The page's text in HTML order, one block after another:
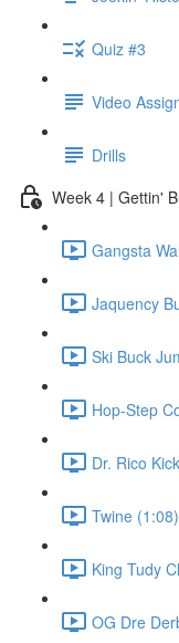
Quiz #3
Video
Drills
Week 4 | Gettin'
Gangsta
Jaquency
Ski Buck
Hop-Step
Dr. Rico
Twine (1:08)
King Tudy
OG Dre